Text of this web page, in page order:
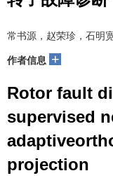
常书源，赵荣珍，石明
作者信息 +
Rotor fault
supervised
projection